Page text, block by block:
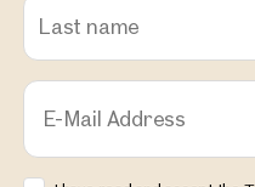
Last name
E-Mail Address